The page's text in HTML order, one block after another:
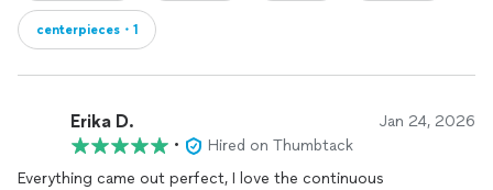
centerpieces・1
Erika D. Jan 24, 2026
•
Hired on Thumbtack
Everything came out perfect, I love the continuous